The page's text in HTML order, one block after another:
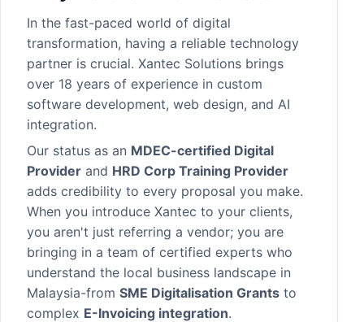
In the fast-paced world of digital
transformation, having a reliable technology
partner is crucial. Xantec Solutions brings
over 18 years of experience in custom
software development, web design, and AI
integration.
Our status as an MDEC-certified Digital
Provider and HRD Corp Training Provider
adds credibility to every proposal you make.
When you introduce Xantec to your clients,
you aren't just referring a vendor; you are
bringing in a team of certified experts who
understand the local business landscape in
Malaysia-from SME Digitalisation Grants to
complex E-Invoicing integration.